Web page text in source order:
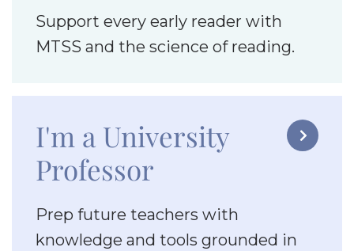
Support every early reader with
MTSS and the science of reading.
I'm a University
Professor

Prep future teachers with
knowledge and tools grounded in